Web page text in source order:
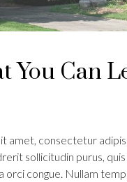
You Can
amet, consectetur
sollicitudin purus,
orci congue. Nullam